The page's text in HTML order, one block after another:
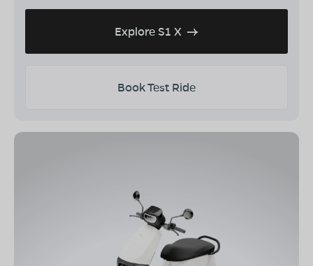
Explore S1 X
Book Test Ride